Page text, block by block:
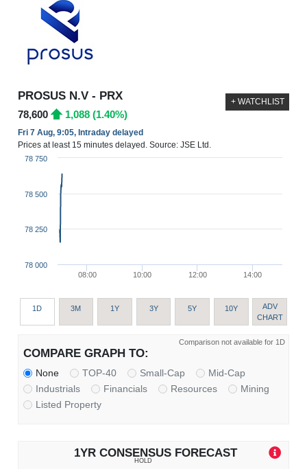
PROSUS N.V - PRX
78,600 1,088 (1.40%)
Fri 7 Aug, 9:05, Intraday delayed
Prices at least 15 minutes delayed. Source: JSE Ltd.
+ WATCHLIST
08:00 10:00 12:00 14:00
78 000
78 250
78 500
78 750
1D 3M 1Y 3Y 5Y 10Y
ADV
CHART
Comparison not available for 1D
COMPARE GRAPH TO:
None TOP-40 Small-Cap
Mid-Cap
Industrials
Financials Resources
Mining
Listed Property
1YR CONSENSUS FORECAST
HOLD